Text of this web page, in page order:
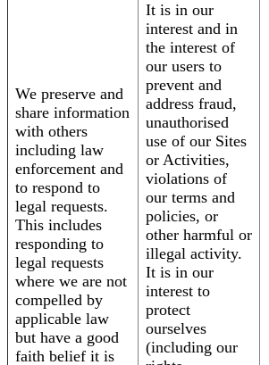
We preserve and
share information
with others
including law
enforcement and
to respond to
legal requests.
This includes
responding to
legal requests
where we are not
compelled by
applicable law
but have a good
faith belief it is
It is in our
interest and in
the interest of
our users to
prevent and
address fraud,
unauthorised
use of our Sites
or Activities,
violations of
our terms and
policies, or
other harmful or
illegal activity.
It is in our
interest to
protect
ourselves
(including our